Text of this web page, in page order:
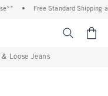
Free Standard Shipping
Loose Jeans